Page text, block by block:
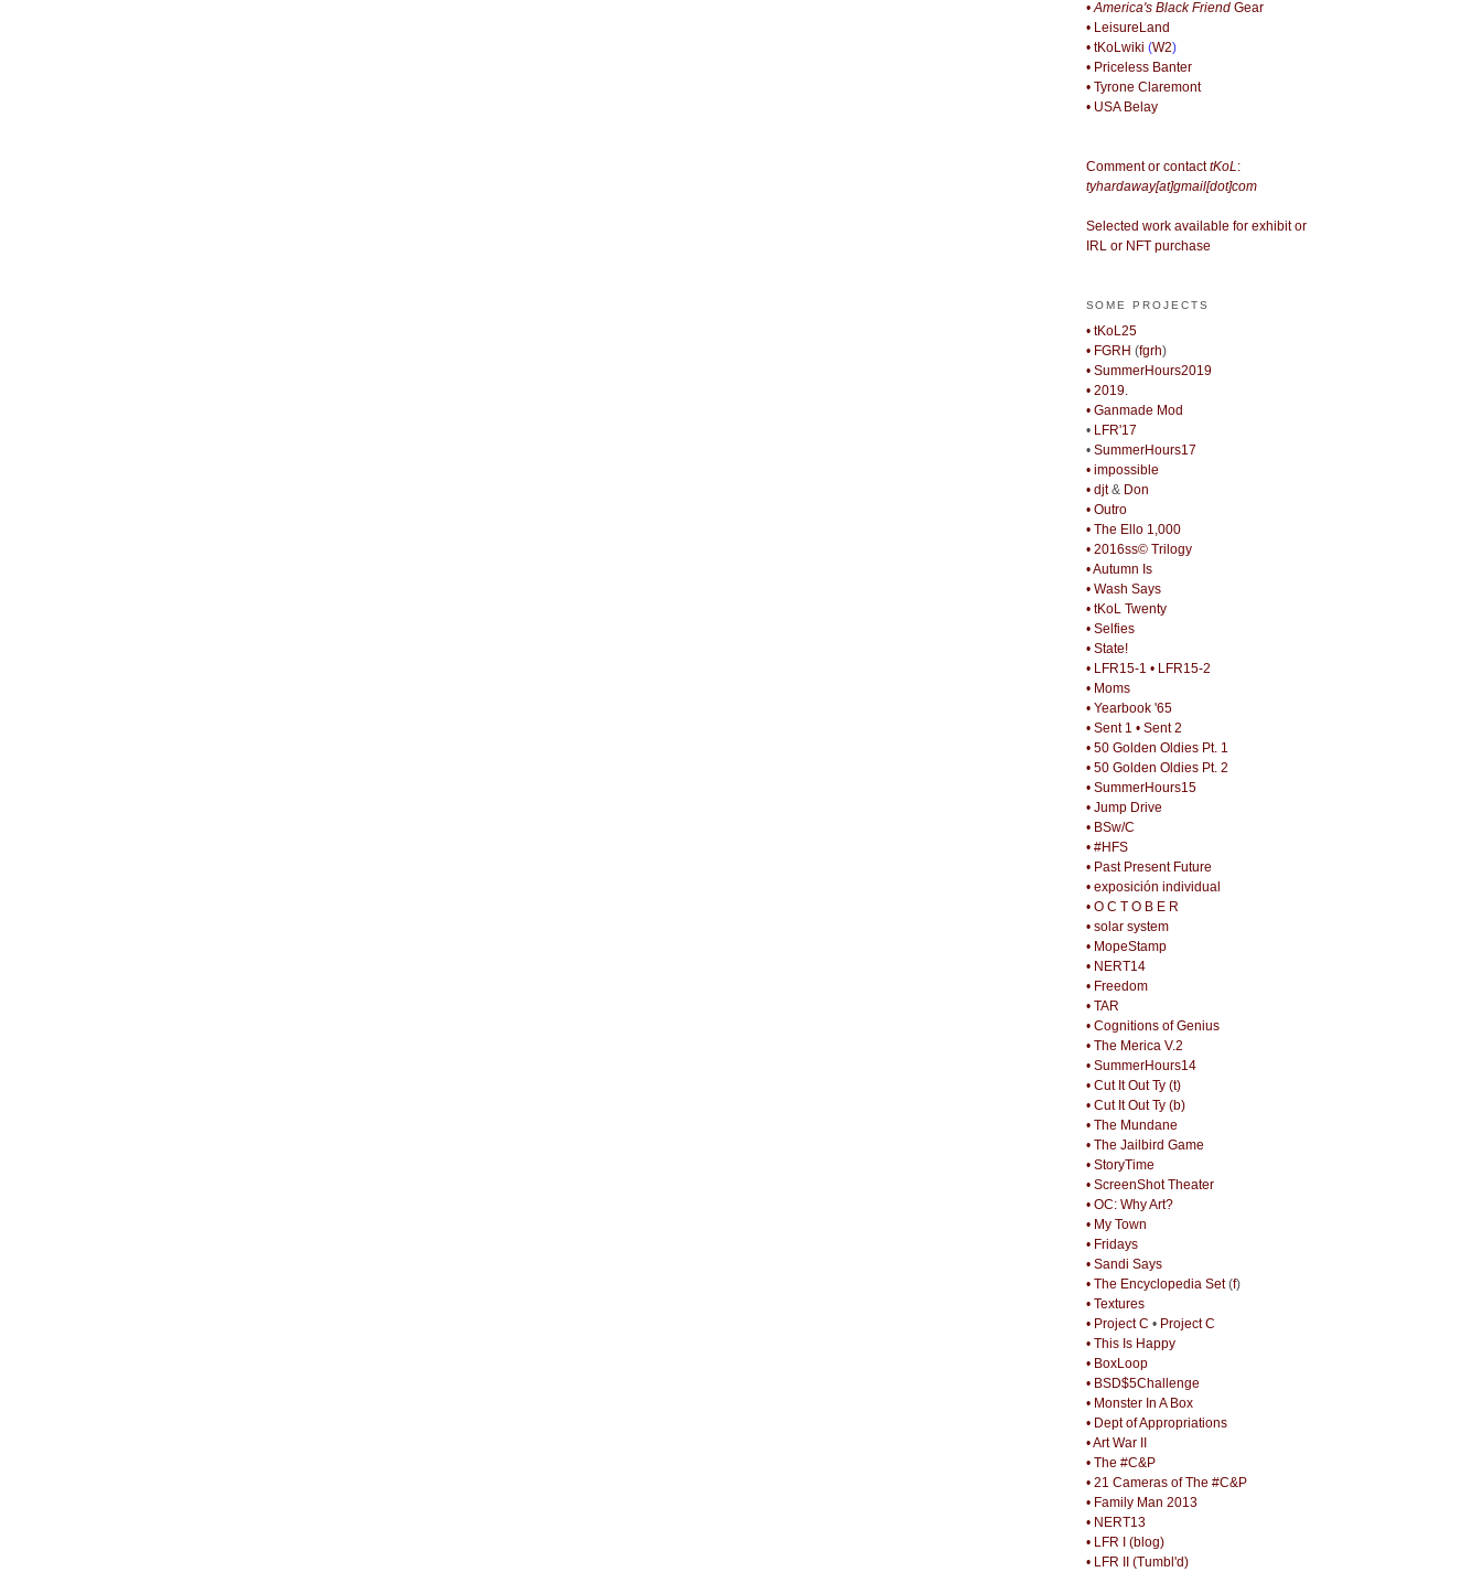
• America's Black FriendGear
• LeisureLand
• tKoLwiki (W2)
• Priceless Banter
• Tyrone Claremont
• USA Belay
Comment or contacttKoL:
tyhardaway[at]gmail[dot]com
Selected work available for exhibit or
IRL or NFT purchase
SOME PROJECTS
• tKoL25
• FGRH (fgrh)
• SummerHours2019
• 2019.
• Ganmade Mod
• LFR'17
• SummerHours17
• impossible
• djt& Don
• Outro
• The Ello 1,000
• 2016ss© Trilogy
• Autumn Is
• Wash Says
• tKoL Twenty
• Selfies
• State!
• LFR15-1 • LFR15-2
• Moms
• Yearbook '65
• Sent 1 • Sent 2
• 50 Golden Oldies Pt. 1
• 50 Golden Oldies Pt. 2
• SummerHours15
• Jump Drive
• BSw/C
• #HFS
• Past Present Future
• exposición individual
• O C T O B E R
• solar system
• MopeStamp
• NERT14
• Freedom
• TAR
• Cognitions of Genius
• The Merica V.2
• SummerHours14
• Cut It Out Ty (t)
• Cut It Out Ty (b)
• The Mundane
• The Jailbird Game
• StoryTime
• ScreenShot Theater
• OC: Why Art?
• My Town
• Fridays
• Sandi Says
• The Encyclopedia Set(f)
• Textures
• Project C • Project C
• This Is Happy
• BoxLoop
• BSD$5Challenge
• Monster In A Box
• Dept of Appropriations
• Art War II
• The #C&P
• 21 Cameras of The #C&P
• Family Man 2013
• NERT13
• LFR I (blog)
• LFR II (Tumbl'd)